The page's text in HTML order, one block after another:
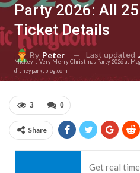
Party 2026: All
Ticket Details
By Peter Last updated
Mickey's Very Merry Christmas Party 2026 at
disneyparksblog.com
0
3
Share
Get real